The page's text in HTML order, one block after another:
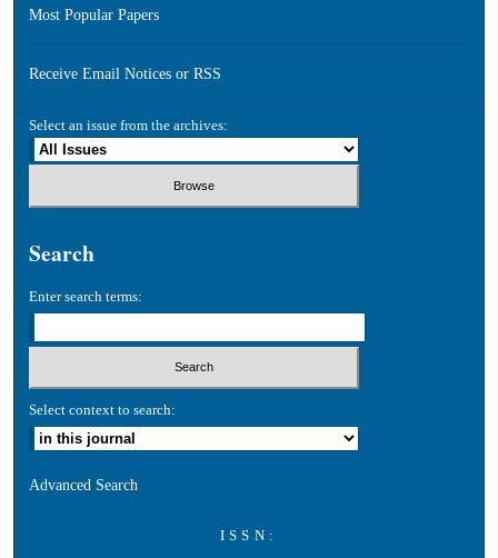
Most Popular Papers
Receive Email Notices or RSS
Select an issue from the archives:
Search
Enter search terms:
Select context to search:
Advanced Search
ISSN: